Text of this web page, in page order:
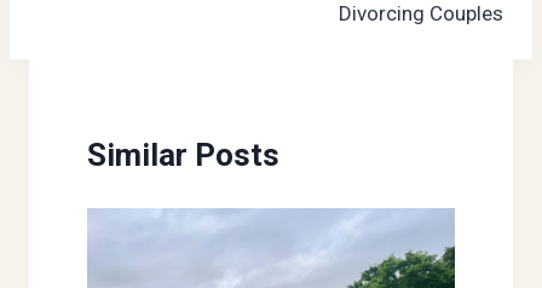
Divorcing Couples
Similar Posts